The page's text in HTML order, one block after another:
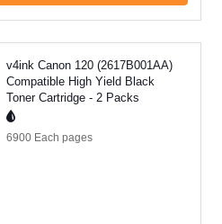
v4ink Canon 120 (2617B001AA)
Compatible High Yield Black
Toner Cartridge - 2 Packs
6900 Each pages